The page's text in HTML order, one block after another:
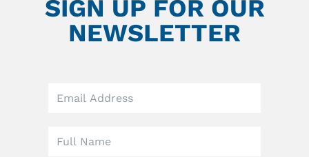
SIGN UP FOR OUR
NEWSLETTER
field